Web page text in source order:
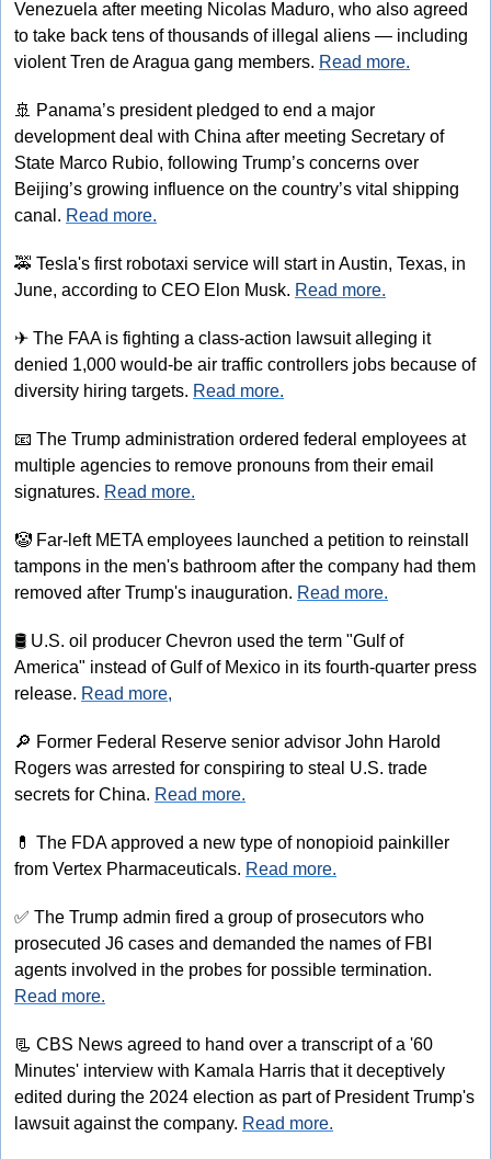
Venezuela after meeting Nicolas Maduro, who also agreed
to take back tens of thousands of illegal aliens — including
violent Tren de Aragua gang members. Read more.
🚢 Panama’s president pledged to end a major
development deal with China after meeting Secretary of
State Marco Rubio, following Trump’s concerns over
Beijing’s growing influence on the country’s vital shipping
canal. Read more.
🚕 Tesla's first robotaxi service will start in Austin, Texas, in
June, according to CEO Elon Musk. Read more.
✈ The FAA is fighting a class-action lawsuit alleging it
denied 1,000 would-be air traffic controllers jobs because of
diversity hiring targets. Read more.
📧 The Trump administration ordered federal employees at
multiple agencies to remove pronouns from their email
signatures. Read more.
🤡 Far-left META employees launched a petition to reinstall
tampons in the men's bathroom after the company had them
removed after Trump's inauguration. Read more.
🛢 U.S. oil producer Chevron used the term "Gulf of
America" instead of Gulf of Mexico in its fourth-quarter press
release. Read more,
🔎 Former Federal Reserve senior advisor John Harold
Rogers was arrested for conspiring to steal U.S. trade
secrets for China. Read more.
💊 The FDA approved a new type of nonopioid painkiller
from Vertex Pharmaceuticals. Read more.
✅ The Trump admin fired a group of prosecutors who
prosecuted J6 cases and demanded the names of FBI
Read more.
📃 CBS News agreed to hand over a transcript of a '60
Minutes' interview with Kamala Harris that it deceptively
edited during the 2024 election as part of President Trump's
lawsuit against the company. Read more.